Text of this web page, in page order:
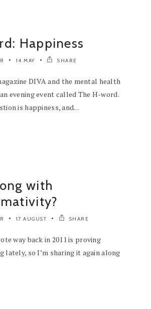
Happiness
14 MAY SHARE
DIVA and the mental health
evening event called The H-word.
is happiness, and...
with
17 AUGUST SHARE
way back in 2011 is proving
lately, so I’m sharing it again along